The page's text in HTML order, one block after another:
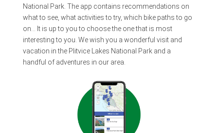
National Park. The app contains recommendations on
what to see, what activities to try, which bike paths to go
on… It is up to you to choose the one that is most
interesting to you. We wish you a wonderful visit and
vacation in the Plitvice Lakes National Park and a
handful of adventures in our area.